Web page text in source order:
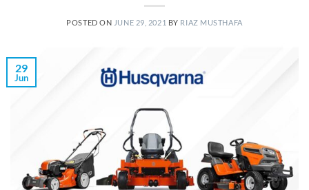
POSTED ON JUNE 29, 2021 BY RIAZ MUSTHAFA
29
Jun